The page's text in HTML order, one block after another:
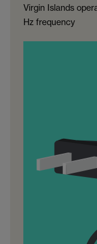
Virgin Islands
Hz frequency